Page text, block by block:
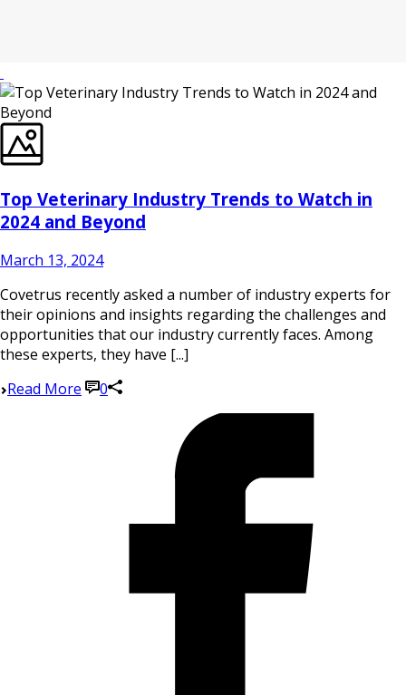
Top Veterinary Industry Trends to Watch in
2024 and Beyond
March 13, 2024
Covetrus recently asked a number of industry experts for
their opinions and insights regarding the challenges and
opportunities that our industry currently faces. Among
these experts, they have [...]
Read More
0